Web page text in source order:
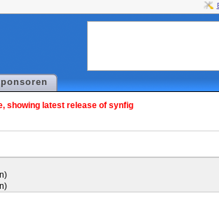
showing latest release of synfig